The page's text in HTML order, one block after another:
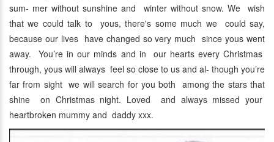
sum- mer without sunshine and winter without snow. We wish
that we could talk to yous, there's some much we could say,
because our lives have changed so very much since yous went
away. You’re in our minds and in our hearts every Christmas
through, yous will always feel so close to us and al- though you’re
far from sight we will search for you both among the stars that
shine on Christmas night. Loved and always missed your
heartbroken mummy and daddy xxx.